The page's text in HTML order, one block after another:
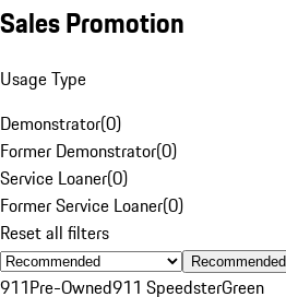
Sales Promotion
Usage Type
Demonstrator(0)
Former Demonstrator(0)
Service Loaner(0)
Former Service Loaner(0)
Reset all filters
Recommended
911Pre-Owned911 SpeedsterGreen